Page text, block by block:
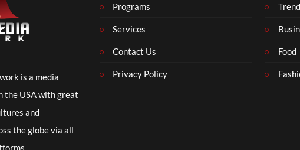
is a media
the USA with great
and
the globe via all
Programs
Services
Contact Us
Privacy Policy
Food